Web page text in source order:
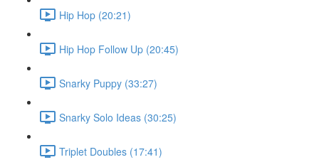
Hip Hop (20:21)
Hip Hop Follow Up (20:45)
Snarky Puppy (33:27)
Snarky Solo Ideas (30:25)
Triplet Doubles (17:41)